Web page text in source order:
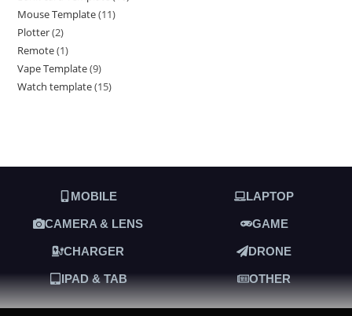
Mouse Template 11
Plotter 2
Remote 1
Vape Template 9
Watch template 15
MOBILE LAPTOP
CAMERA & LENS GAME
CHARGER DRONE
IPAD & TAB OTHER